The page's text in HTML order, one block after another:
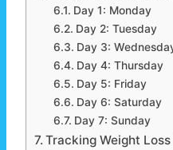
Day 1: Monday
Day 2: Tuesday
Day 3:
Day 4: Thursday
Day 5: Friday
Day 6: Saturday
Day 7: Sunday
Tracking Weight